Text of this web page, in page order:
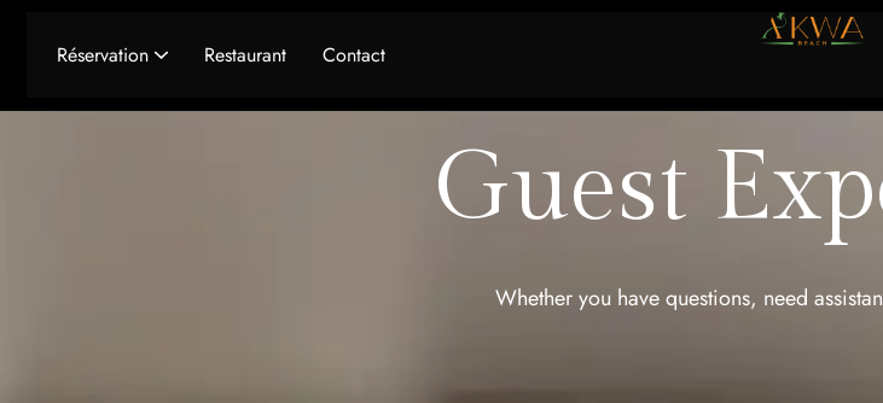
Réservation Restaurant Contact
Guest
Whether you have questions, need